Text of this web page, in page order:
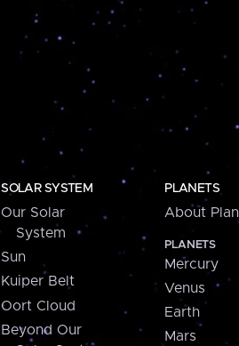
SOLAR SYSTEM
Our Solar
System
Sun
Kuiper Belt
Oort Cloud
Beyond Our
PLANETS
About
PLANETS
Mercury
Venus
Earth
Mars